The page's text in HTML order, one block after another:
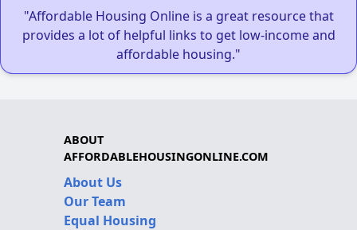
"Affordable Housing Online is a great resource that
provides a lot of helpful links to get low-income and
affordable housing."
ABOUT
AFFORDABLEHOUSINGONLINE.COM
About Us
Our Team
Equal Housing